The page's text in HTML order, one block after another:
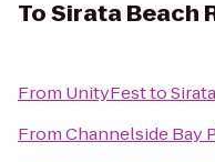
ToSirata Beach
From UnityFestto
FromChannelside Bay